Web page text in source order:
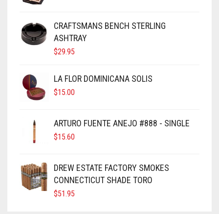
CRAFTSMANS BENCH STERLING
ASHTRAY
$29.95
LA FLOR DOMINICANA SOLIS
$15.00
ARTURO FUENTE ANEJO #888 - SINGLE
$15.60
DREW ESTATE FACTORY SMOKES
CONNECTICUT SHADE TORO
$51.95